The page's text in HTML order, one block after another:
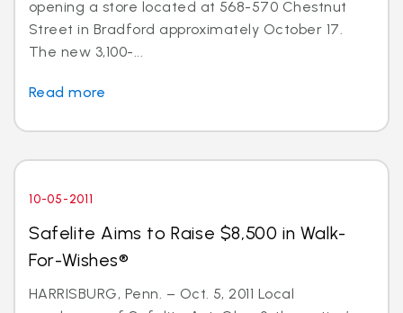
opening a store located at 568-570 Chestnut
Street in Bradford approximately October 17.
The new 3,100-...
Read more
10-05-2011
Safelite Aims to Raise $8,500 in Walk-
For-Wishes®
HARRISBURG, Penn. – Oct. 5, 2011 Local